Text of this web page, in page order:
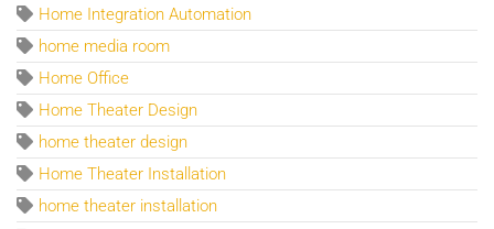
Home Integration Automation
home media room
Home Office
Home Theater Design
home theater design
Home Theater Installation
home theater installation